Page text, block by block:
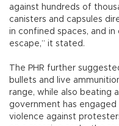
against hundreds of
canisters and capsules
in confined spaces, and
escape,” it stated.
The PHR further
bullets and live
range, while also beating
government has engaged
violence against